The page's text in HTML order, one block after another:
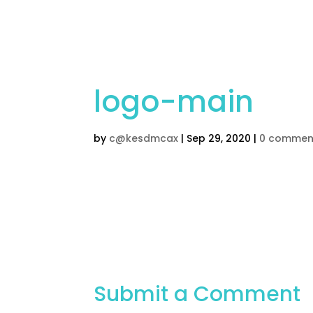
logo-main
by c@kesdmcax | Sep 29, 2020 | 0
Submit a Comment